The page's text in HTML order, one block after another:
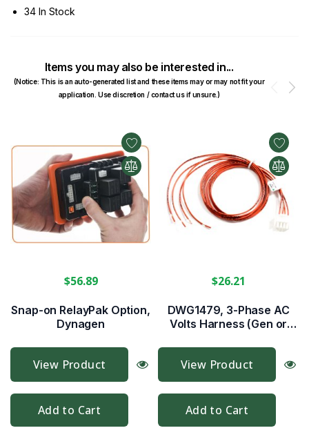
34 In Stock
Items you may also be interested in...
(Notice: This is an auto-generated list and these items may or may not fit your
application. Use discretion / contact us if unsure.)
Snap-on RelayPak Option,
Dynagen
$56.89
View Product
Add to Cart
DWG1479, 3-Phase AC
Volts Harness (Gen or
$26.21
View Product
Add to Cart